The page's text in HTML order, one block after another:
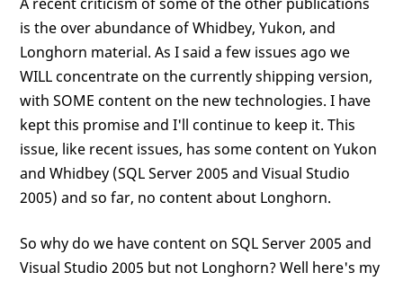
is the over abundance of Whidbey, Yukon, and
Longhorn material. As I said a few issues ago we
WILL concentrate on the currently shipping version,
with SOME content on the new technologies. I have
kept this promise and I'll continue to keep it. This
issue, like recent issues, has some content on Yukon
and Whidbey (SQL Server 2005 and Visual Studio
2005) and so far, no content about Longhorn.
So why do we have content on SQL Server 2005 and
Visual Studio 2005 but not Longhorn? Well here's my